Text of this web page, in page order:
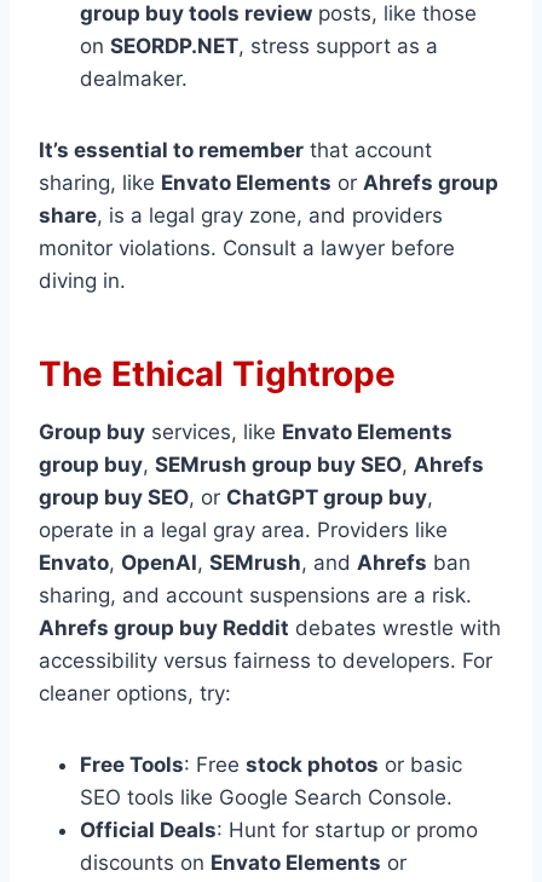
group buy tools review posts, like those
on SEORDP.NET, stress support as a
dealmaker.
It’s essential to remember that account
sharing, like Envato Elements or Ahrefs group
share, is a legal gray zone, and providers
monitor violations. Consult a lawyer before
diving in.
The Ethical Tightrope
Group buy services, like Envato Elements
group buy, SEMrush group buy SEO, Ahrefs
group buy SEO, or ChatGPT group buy,
operate in a legal gray area. Providers like
Envato, OpenAI, SEMrush, and Ahrefs ban
sharing, and account suspensions are a risk.
Ahrefs group buy Reddit debates wrestle with
accessibility versus fairness to developers. For
cleaner options, try:
Free Tools: Free stock photos or basic
SEO tools like Google Search Console.
Official Deals: Hunt for startup or promo
discounts on Envato Elements or